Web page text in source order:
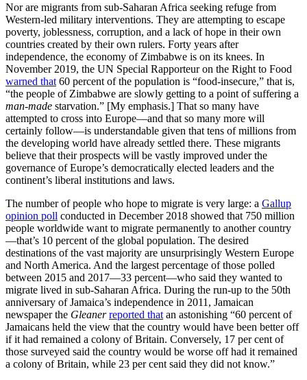
Nor are migrants from sub-Saharan Africa seeking refuge from
Western-led military interventions. They are attempting to escape
poverty, joblessness, corruption, and a lack of hope in their own
countries created by their own rulers. Forty years after
independence, the economy of Zimbabwe is on its knees. In
November 2019, the UN Special Rapporteur on the Right to Food
warned that 60 percent of the population is “food-insecure,” that is,
“the people of Zimbabwe are slowly getting to a point of suffering a
man-made starvation.” [My emphasis.] That so many have
attempted to cross into Europe—and that so many more will
certainly follow—is understandable given that tens of millions from
the developing world have already settled there. These migrants
believe that their prospects will be vastly improved under the
governance of Europe’s democratically elected leaders and the
continent’s liberal institutions and laws.
The number of people who hope to migrate is very large: a Gallup
opinion poll conducted in December 2018 showed that 750 million
people worldwide want to migrate permanently to another country
—that’s 10 percent of the global population. The desired
destinations of the vast majority are unsurprisingly Western Europe
and North America. And the largest percentage of those polled
between 2015 and 2017—33 percent—who said they wanted to
migrate lived in sub-Saharan Africa. During the run-up to the 50th
anniversary of Jamaica’s independence in 2011, Jamaican
newspaper the Gleaner reported that an astonishing “60 percent of
Jamaicans held the view that the country would have been better off
if it had remained a colony of Britain. Conversely, 17 per cent of
those surveyed said the country would be worse off had it remained
a colony of Britain, while 23 per cent said they did not know.”